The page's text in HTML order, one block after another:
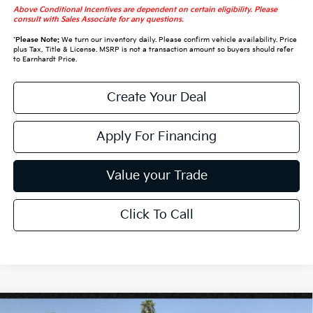
Above Conditional Incentives are dependent on certain eligibility. Please
consult with Sales Associate for any questions.
*Please Note:We turn our inventory daily. Please confirm vehicle availability. Price
plus Tax, Title & License. MSRP is not a transaction amount so buyers should refer
to Earnhardt Price.
Create Your Deal
Apply For Financing
Value your Trade
Click To Call